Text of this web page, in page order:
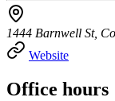
1444 Barnwell St,
Website
Office hours